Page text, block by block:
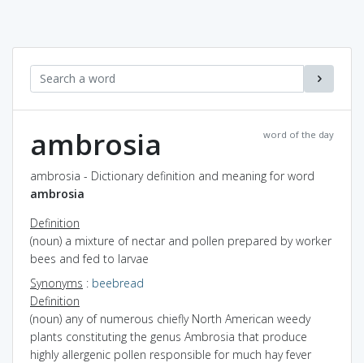
word of the day
ambrosia
ambrosia - Dictionary definition and meaning for word
ambrosia
Definition
(noun) a mixture of nectar and pollen prepared by worker
bees and fed to larvae
Synonyms : beebread
Definition
(noun) any of numerous chiefly North American weedy
plants constituting the genus Ambrosia that produce
highly allergenic pollen responsible for much hay fever